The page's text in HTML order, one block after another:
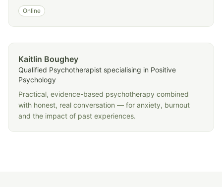
Online
Kaitlin Boughey
Qualified Psychotherapist specialising in Positive
Psychology
Practical, evidence-based psychotherapy combined
with honest, real conversation — for anxiety, burnout
and the impact of past experiences.